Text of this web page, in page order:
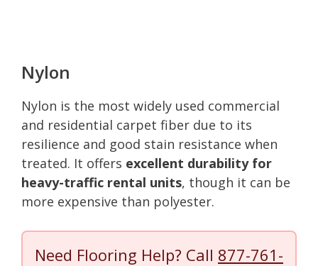
Nylon
Nylon is the most widely used commercial
and residential carpet fiber due to its
resilience and good stain resistance when
treated. It offers excellent durability for
heavy-traffic rental units, though it can be
more expensive than polyester.
Need Flooring Help? Call 877-761-